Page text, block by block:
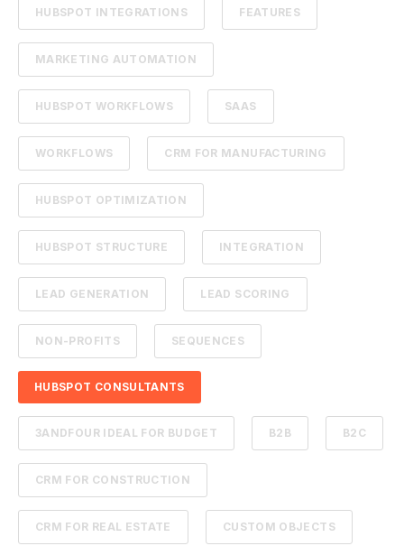
HUBSPOT INTEGRATIONS FEATURES
MARKETING AUTOMATION
HUBSPOT WORKFLOWS SAAS
WORKFLOWS CRM FOR MANUFACTURING
HUBSPOT OPTIMIZATION
HUBSPOT STRUCTURE INTEGRATION
LEAD GENERATION LEAD SCORING
NON-PROFITS SEQUENCES
HUBSPOT CONSULTANTS
3ANDFOUR IDEAL FOR BUDGET B2B B2C
CRM FOR CONSTRUCTION
CRM FOR REAL ESTATE CUSTOM OBJECTS